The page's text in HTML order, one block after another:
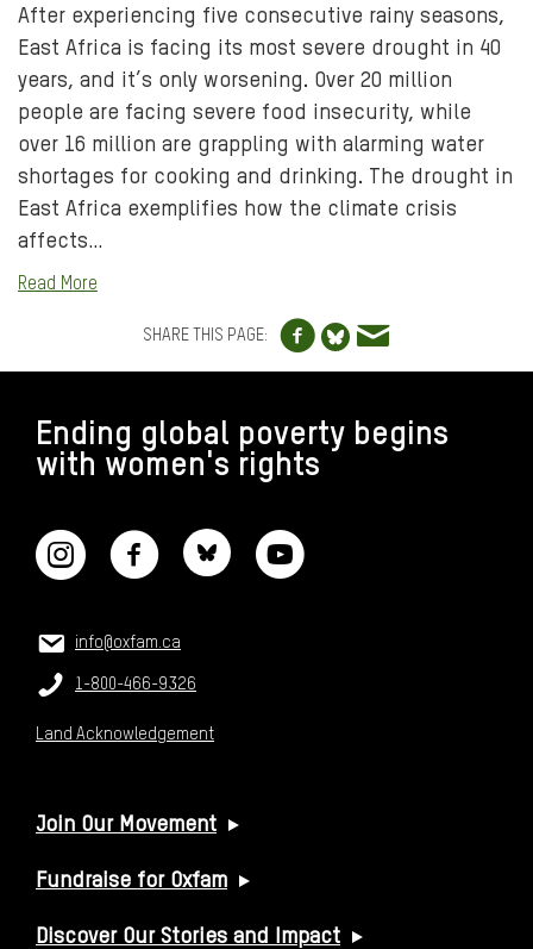
After experiencing five consecutive rainy seasons,
East Africa is facing its most severe drought in 40
years, and it’s only worsening. Over 20 million
people are facing severe food insecurity, while
over 16 million are grappling with alarming water
shortages for cooking and drinking. The drought in
East Africa exemplifies how the climate crisis
affects…
Read More
SHARE THIS PAGE:
Share to
Share to
Ending global poverty begins
with women's rights
CONTACT US
Email:
info@oxfam.ca
Phone:
1-800-466-9326
Land Acknowledgement
USEFUL LINKS
Join Our Movement
Fundraise for Oxfam
Discover Our Stories and Impact